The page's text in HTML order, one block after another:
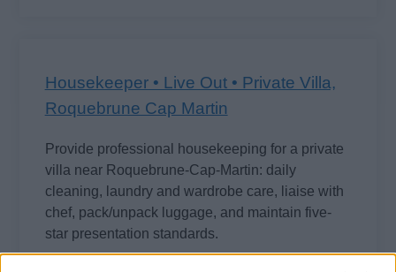
Housekeeper • Live Out • Private Villa,
Roquebrune Cap Martin
Provide professional housekeeping for a private
villa near Roquebrune-Cap-Martin: daily
cleaning, laundry and wardrobe care, liaise with
chef, pack/unpack luggage, and maintain five-
star presentation standards.